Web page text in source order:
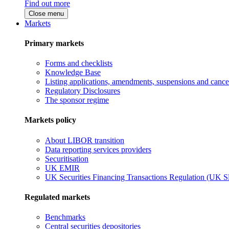
Find out more
Close menu
Markets
Primary markets
Forms and checklists
Knowledge Base
Listing applications, amendments, suspensions and
Regulatory Disclosures
The sponsor regime
Markets policy
About LIBOR transition
Data reporting services providers
Securitisation
UK EMIR
UK Securities Financing Transactions Regulation (UK
Regulated markets
Benchmarks
Central securities depositories